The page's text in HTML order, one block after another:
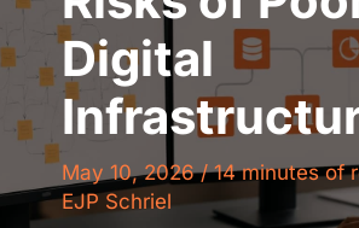
Digital
May 10, 2026/14 minutes of
EJP Schriel